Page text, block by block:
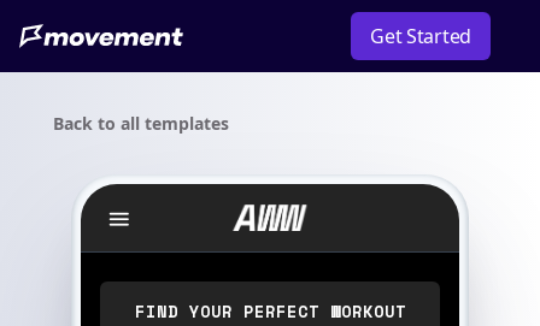
Get Started
Back to all templates